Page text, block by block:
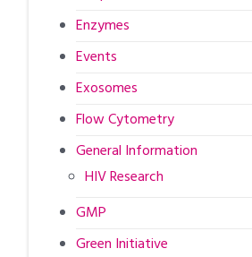
Enzymes
Events
Exosomes
Flow Cytometry
General Information
HIV Research
GMP
Green Initiative